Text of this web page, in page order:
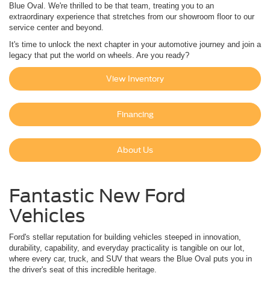
Blue Oval. We're thrilled to be that team, treating you to an
extraordinary experience that stretches from our showroom floor to our
service center and beyond.
It's time to unlock the next chapter in your automotive journey and join a
legacy that put the world on wheels. Are you ready?
View Inventory
Financing
About Us
Fantastic New Ford
Vehicles
Ford's stellar reputation for building vehicles steeped in innovation,
durability, capability, and everyday practicality is tangible on our lot,
where every car, truck, and SUV that wears the Blue Oval puts you in
the driver's seat of this incredible heritage.